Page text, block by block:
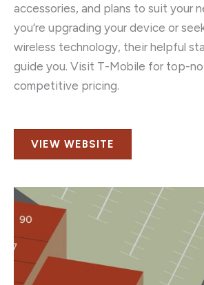
accessories, and plans to suit your
you’re upgrading your device or
wireless technology, their helpful
guide you. Visit T-Mobile for top-
competitive pricing.
VIEW WEBSITE